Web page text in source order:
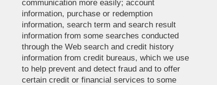
communication more easily; account
information, purchase or redemption
information, search term and search result
information from some searches conducted
through the Web search and credit history
information from credit bureaus, which we use
to help prevent and detect fraud and to offer
certain credit or financial services to some